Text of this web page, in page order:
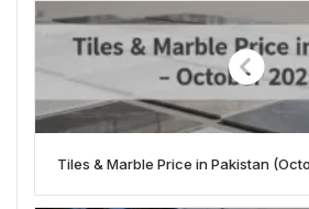
Tiles & Marble Price in Pakistan